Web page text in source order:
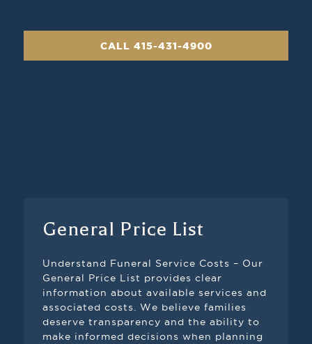
CALL 415-431-4900
General Price List
Understand Funeral Service Costs – Our
General Price List provides clear
information about available services and
associated costs. We believe families
deserve transparency and the ability to
make informed decisions when planning